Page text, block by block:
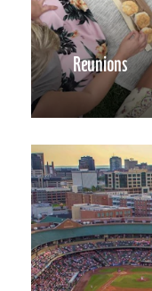
Reunions